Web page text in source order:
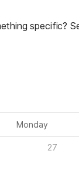
specific?
Monday
27